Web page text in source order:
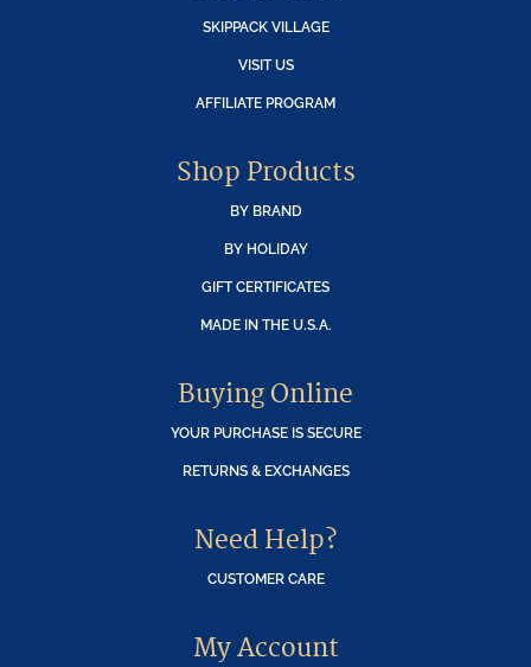
SKIPPACK VILLAGE
VISIT US
AFFILIATE PROGRAM
Shop Products
BY BRAND
BY HOLIDAY
GIFT CERTIFICATES
MADE IN THE U.S.A.
Buying Online
YOUR PURCHASE IS SECURE
RETURNS & EXCHANGES
Need Help?
CUSTOMER CARE
My Account